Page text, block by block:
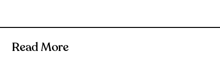
Read More